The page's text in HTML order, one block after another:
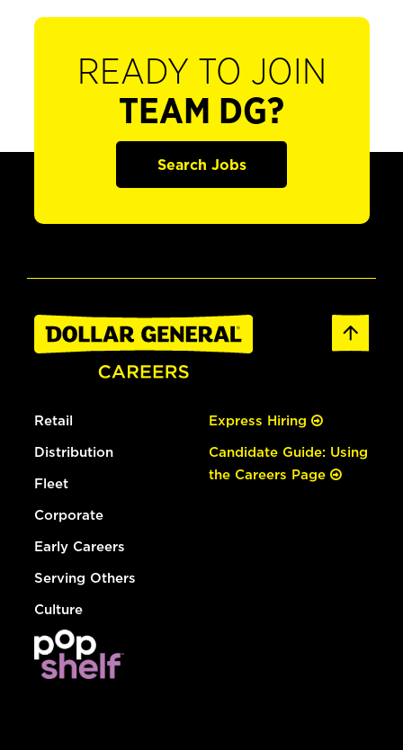
READY TO JOIN
TEAM DG?
Search Jobs
Retail
Distribution
Fleet
Corporate
Early Careers
Serving Others
Culture
Express Hiring
Candidate Guide: Using
the Careers Page